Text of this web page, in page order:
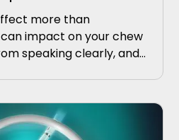
more than
impact on your chew
speaking clearly, and